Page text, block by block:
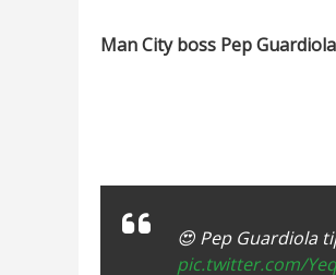
Man City boss Pep
😍 Pep Guardiola
pic.twitter.com/